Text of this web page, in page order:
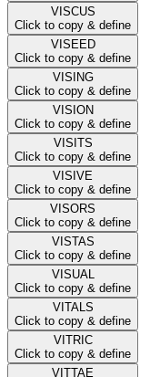
VISCUS
Click to copy & define
VISEED
Click to copy & define
VISING
Click to copy & define
VISION
Click to copy & define
VISITS
Click to copy & define
VISIVE
Click to copy & define
VISORS
Click to copy & define
VISTAS
Click to copy & define
VISUAL
Click to copy & define
VITALS
Click to copy & define
VITRIC
Click to copy & define
VITTAE